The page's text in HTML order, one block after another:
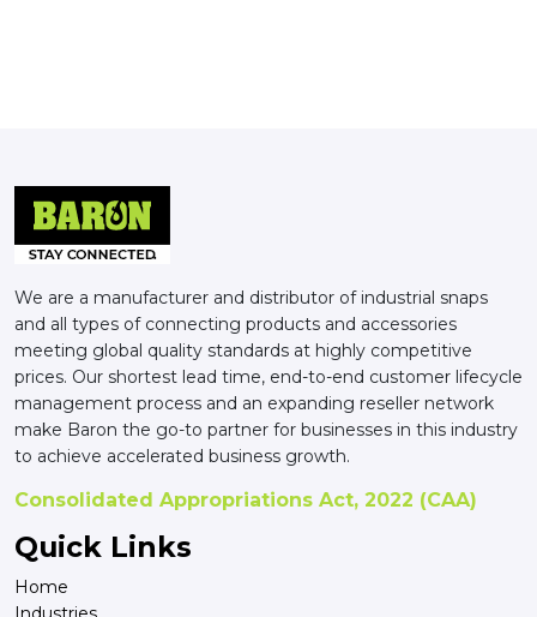
We are a manufacturer and distributor of industrial snaps
and all types of connecting products and accessories
meeting global quality standards at highly competitive
prices. Our shortest lead time, end-to-end customer lifecycle
management process and an expanding reseller network
make Baron the go-to partner for businesses in this industry
to achieve accelerated business growth.
Consolidated Appropriations Act, 2022 (CAA)
Quick Links
Home